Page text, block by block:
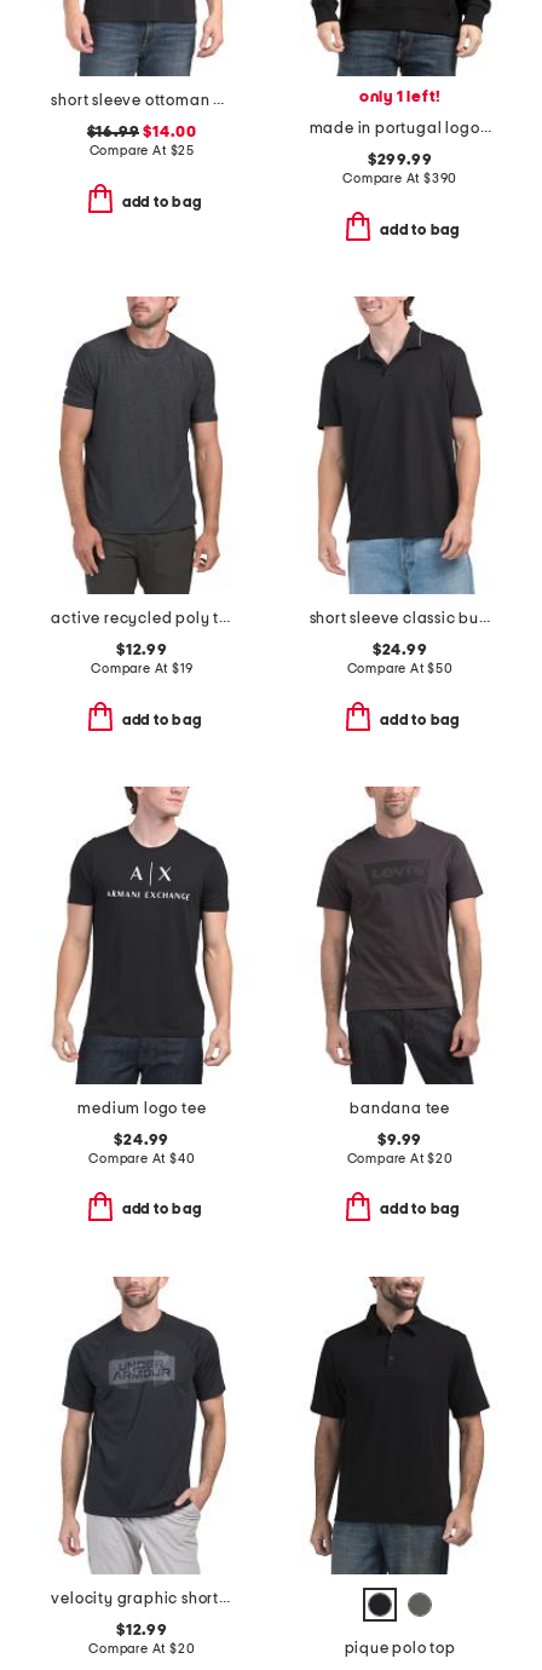
short sleeve ottoman quarter zip polo
$16.99 $14.00
Compare At $25
add to bag
only 1 left!
made in portugal logo crewneck sweatshirt
$299.99
Compare At $390
add to bag
active recycled poly tee
$12.99
Compare At $19
add to bag
short sleeve classic button placket tech polo
$24.99
Compare At$50
add to bag
medium logo tee
$24.99
Compare At $40
add to bag
bandana tee
$9.99
Compare At$20
add to bag
velocity graphic short sleeve tee
$12.99
Compare At $20
pique polo top